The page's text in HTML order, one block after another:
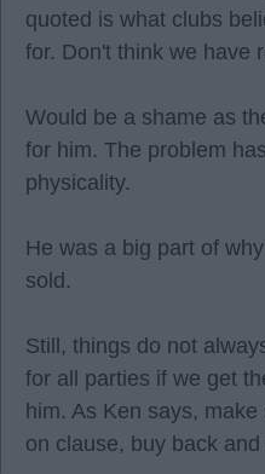
quoted is what clubs
for. Don't think we have
Would be a shame as
for him. The problem
physicality.
He was a big part of
sold.
Still, things do not
for all parties if we get
him. As Ken says, make
on clause, buy back